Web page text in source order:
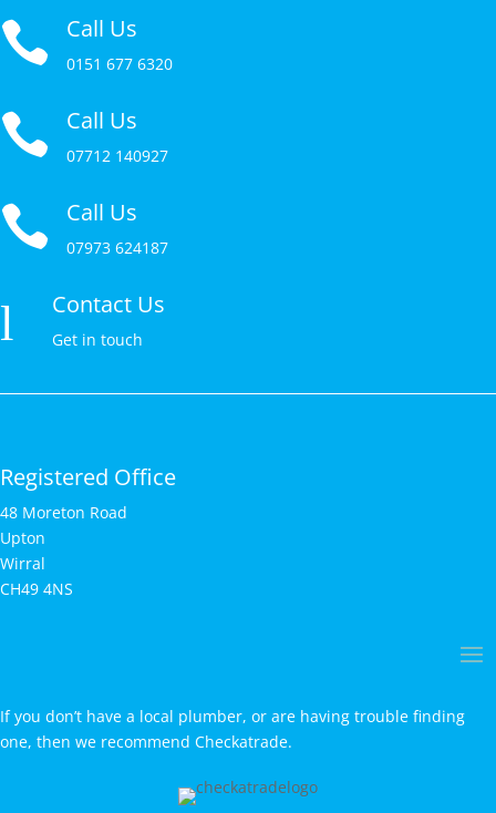
 Call Us
0151 677 6320
 Call Us
07712 140927
 Call Us
07973 624187
l Contact Us
Get in touch
Registered Office
48 Moreton Road
Upton
Wirral
CH49 4NS
If you don’t have a local plumber, or are having trouble finding
one, then we recommend Checkatrade.